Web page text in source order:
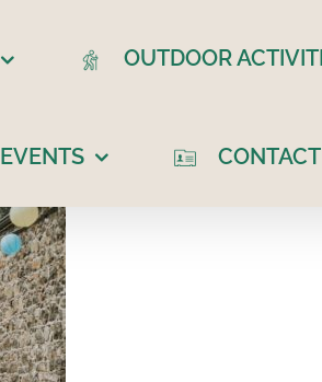
OUTDOOR
EVENTS CONTACT